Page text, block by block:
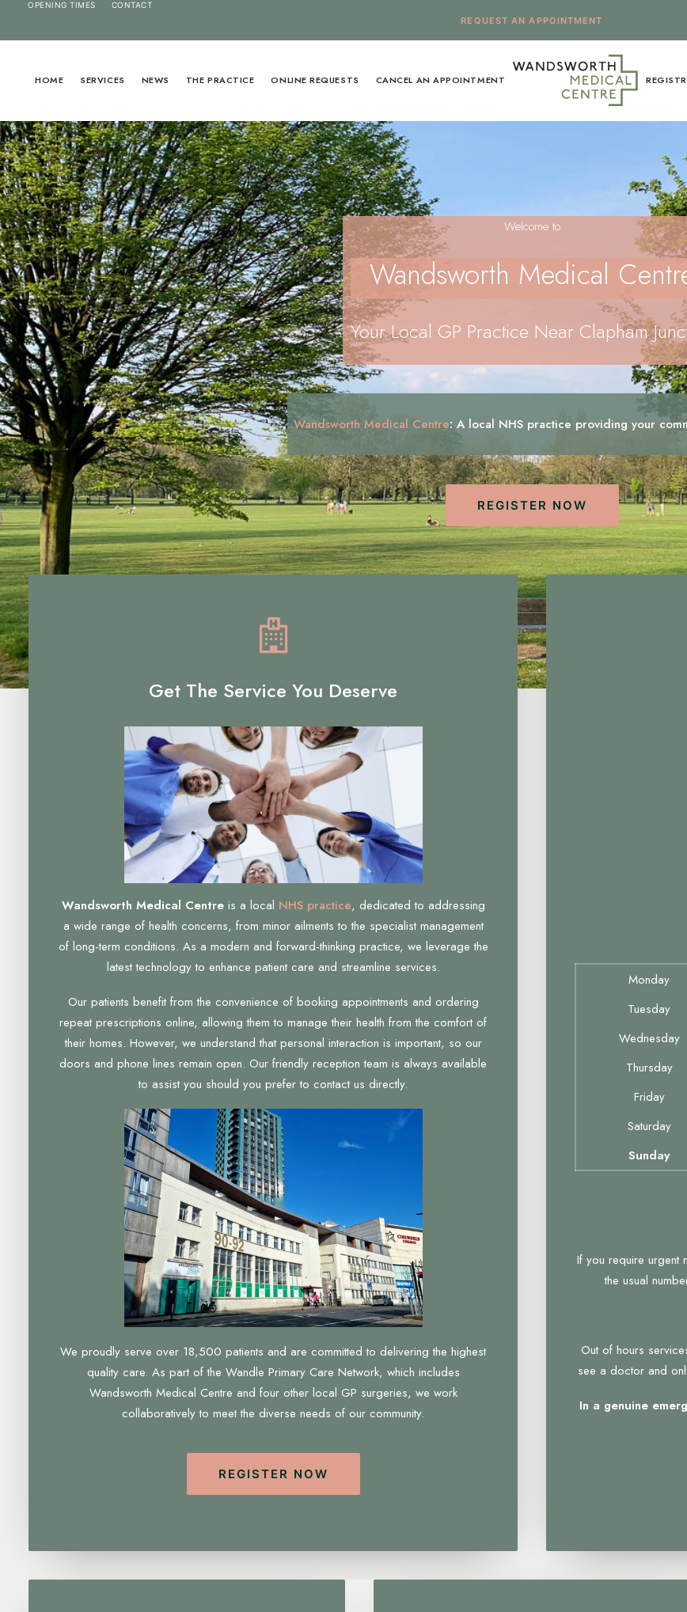
REQUEST AN APPOINTMENT
OPENING TIMES CONTACT
HOME SERVICES NEWS THE PRACTICE ONLINE REQUESTS CANCEL AN APPOINTMENT
Welcome to
Wandsworth Medical
Your Local GP Practice Near Clapham
Wandsworth Medical Centre:A local NHS practice providing your
REGISTER NOW
Get The Service You Deserve
Wandsworth Medical Centreis a local NHS practice, dedicated to addressing
a wide range of health concerns, from minor ailments to the specialist management
of long-term conditions. As a modern and forward-thinking practice, we leverage the
latest technology to enhance patient care and streamline services.
Our patients benefit from the convenience of booking appointments and ordering
repeat prescriptions online, allowing them to manage their health from the comfort of
their homes. However, we understand that personal interaction is important, so our
doors and phone lines remain open. Our friendly reception team is always available
to assist you should you prefer to contact us directly.
We proudly serve over 18,500 patients and are committed to delivering the highest
quality care. As part of the Wandle Primary Care Network, which includes
Wandsworth Medical Centre and four other local GP surgeries, we work
collaboratively to meet the diverse needs of our community.
REGISTER NOW
Monday
Tuesday
Wednesday
Thursday
Friday
Saturday
Sunday
If you require urgent
the usual
Out of hours
see a doctor and
In a genuine